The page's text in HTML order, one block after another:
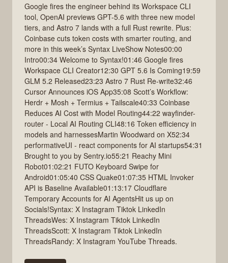
Google fires the engineer behind its Workspace CLI
tool, OpenAI previews GPT-5.6 with three new model
tiers, and Astro 7 lands with a full Rust rewrite. Plus:
Coinbase cuts token costs with smarter routing, and
more in this week’s Syntax LiveShow Notes00:00
Intro00:34 Welcome to Syntax!01:46 Google fires
Workspace CLI Creator12:30 GPT 5.6 Is Coming19:59
GLM 5.2 Released23:23 Astro 7 Rust Re-write32:46
Cursor Announces iOS App35:08 Scott’s Workflow:
Herdr + Mosh + Termius + Tailscale40:33 Coinbase
Reduces AI Cost with Model Routing44:22 wayfinder-
router - Local AI Routing CLI48:16 Token efficiency in
models and harnessesMartin Woodward on X52:34
performativeUI - react components for AI startups54:31
Brought to you by Sentry.io55:21 Reachy Mini
Robot01:02:21 FUTO Keyboard Swipe for
Android01:05:40 CSS Quake01:07:35 HTML Invoker
API is Baseline Available01:13:17 Cloudflare
Temporary Accounts for AI AgentsHit us up on
Socials!Syntax: X Instagram Tiktok LinkedIn
ThreadsWes: X Instagram Tiktok LinkedIn
ThreadsScott: X Instagram Tiktok LinkedIn
ThreadsRandy: X Instagram YouTube Threads.